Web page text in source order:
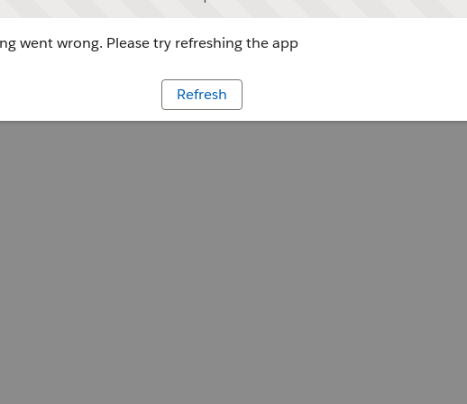
went wrong. Please try refreshing the app
Refresh